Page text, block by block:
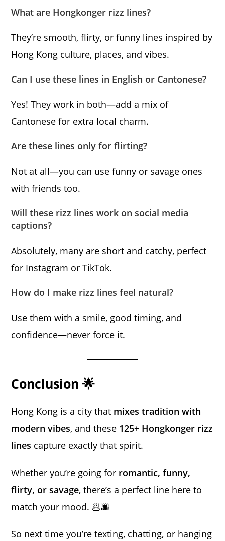
What are Hongkonger rizz lines?
They’re smooth, flirty, or funny lines inspired by
Hong Kong culture, places, and vibes.
Can I use these lines in English or Cantonese?
Yes! They work in both—add a mix of
Cantonese for extra local charm.
Are these lines only for flirting?
Not at all—you can use funny or savage ones
with friends too.
Will these rizz lines work on social media
captions?
Absolutely, many are short and catchy, perfect
for Instagram or TikTok.
How do I make rizz lines feel natural?
Use them with a smile, good timing, and
confidence—never force it.
Conclusion 🌟
Hong Kong is a city that mixes tradition with
modern vibes, and these 125+ Hongkonger rizz
lines capture exactly that spirit.
Whether you’re going for romantic, funny,
flirty, or savage, there’s a perfect line here to
match your mood. 🥟🌆
So next time you’re texting, chatting, or hanging